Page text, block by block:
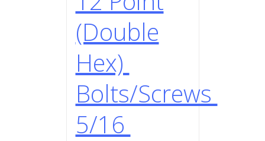
(Double
Hex)
Bolts/Screws
5/16